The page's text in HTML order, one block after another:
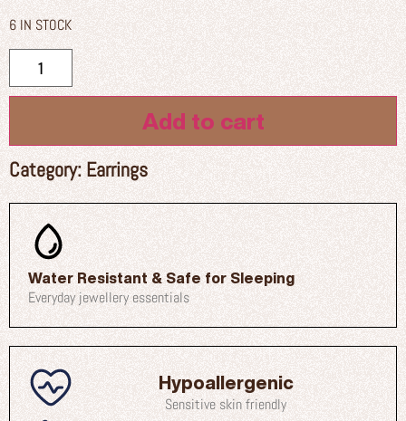
6 IN STOCK
Add to cart
Category: Earrings
Water Resistant & Safe for Sleeping
Everyday jewellery essentials
Hypoallergenic
Sensitive skin friendly